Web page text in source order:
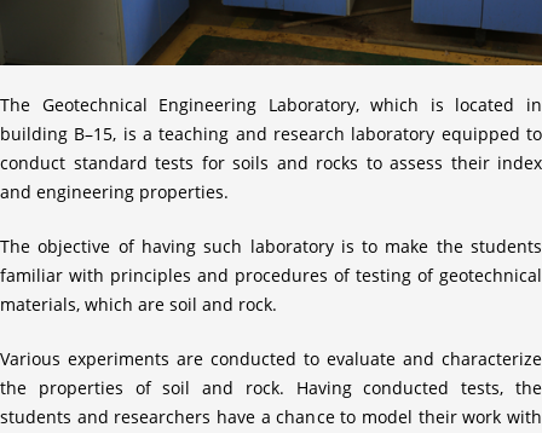
The Geotechnical Engineering Laboratory, which is located in
building B–15, is a teaching and research laboratory equipped to
conduct standard tests for soils and rocks to assess their index
and engineering properties.
The objective of having such laboratory is to make the students
familiar with principles and procedures of testing of geotechnical
materials, which are soil and rock.
Various experiments are conducted to evaluate and characterize
the properties of soil and rock. Having conducted tests, the
students and researchers have a chance to model their work with